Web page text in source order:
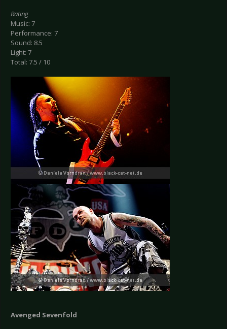
Rating
Music: 7
Performance: 7
Sound: 8.5
Light: 7
Total: 7.5 / 10
Avenged Sevenfold